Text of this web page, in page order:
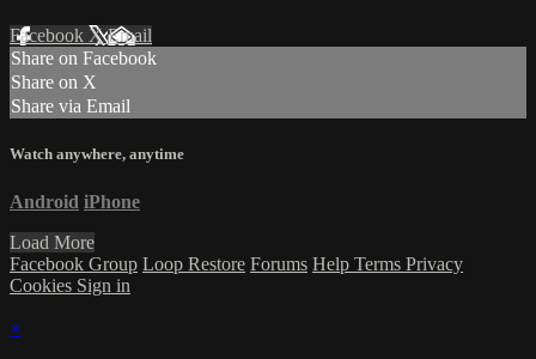
Facebook XEmail
Share on Facebook
Share on X
Share via Email
Watch anywhere, anytime
Android iPhone
Load More
Facebook Group Loop Restore Forums Help Terms Privacy
Cookies Sign in
×